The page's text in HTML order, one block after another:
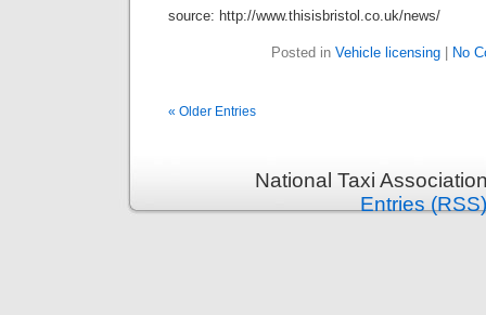
source: http://www.thisisbristol.co.uk/news/
Posted in Vehicle licensing| No
« Older Entries
National Taxi
Entries (RSS)